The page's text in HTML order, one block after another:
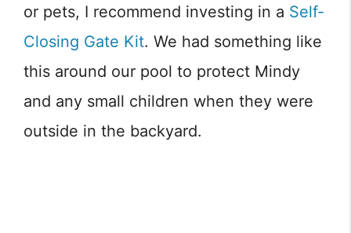
or pets, I recommend investing in a Self-
Closing Gate Kit. We had something like
this around our pool to protect Mindy
and any small children when they were
outside in the backyard.